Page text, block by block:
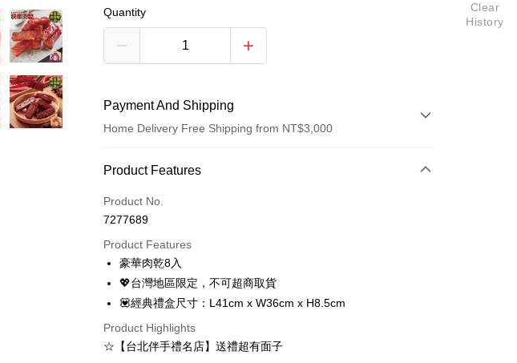
Quantity
Payment And Shipping
Home Delivery Free Shipping from NT$3,000
Payment Method
Credit Card (Full Payment)
LINE Pay
Apple Pay
JKOPAY
Google Pay
Product Features
Product No.
7277689
Product Features
豪華肉乾8入
💖台灣地區限定，不可超商取貨
💟經典禮盒尺寸：L41cm x W36cm x H8.5cm
Product Highlights
☆【台北伴手禮名店】送禮超有面子
Clear
History